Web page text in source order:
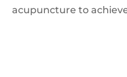
acupuncture to